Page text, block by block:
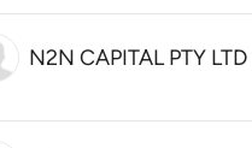
N2N CAPITAL PTY LTD